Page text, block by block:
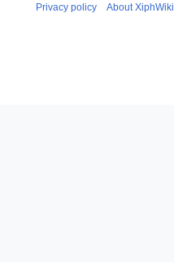
Privacy policy About XiphWiki